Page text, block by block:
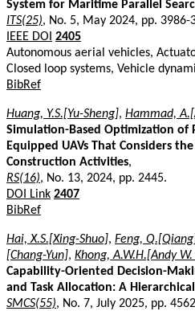
System for Maritime Parallel
ITS(25), No. 5, May 2024, pp. 3986-
IEEE DOI 2405
Autonomous aerial vehicles,
Closed loop systems, Vehicle
BibRef
Huang, Y.S.[Yu-Sheng], Hammad,
Simulation-Based Optimization of
Equipped UAVs That Considers
Construction Activities,
RS(16), No. 13, 2024, pp. 2445.
DOI Link 2407
BibRef
Hai, X.S.[Xing-Shuo], Feng,
[Chang-Yun], Khong, A.W.H.[Andy
Capability-Oriented Decision-
and Task Allocation: A
SMCS(55), No. 7, July 2025, pp.